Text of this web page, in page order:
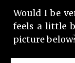
Would I be
feels a little
picture